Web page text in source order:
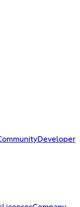
Developer